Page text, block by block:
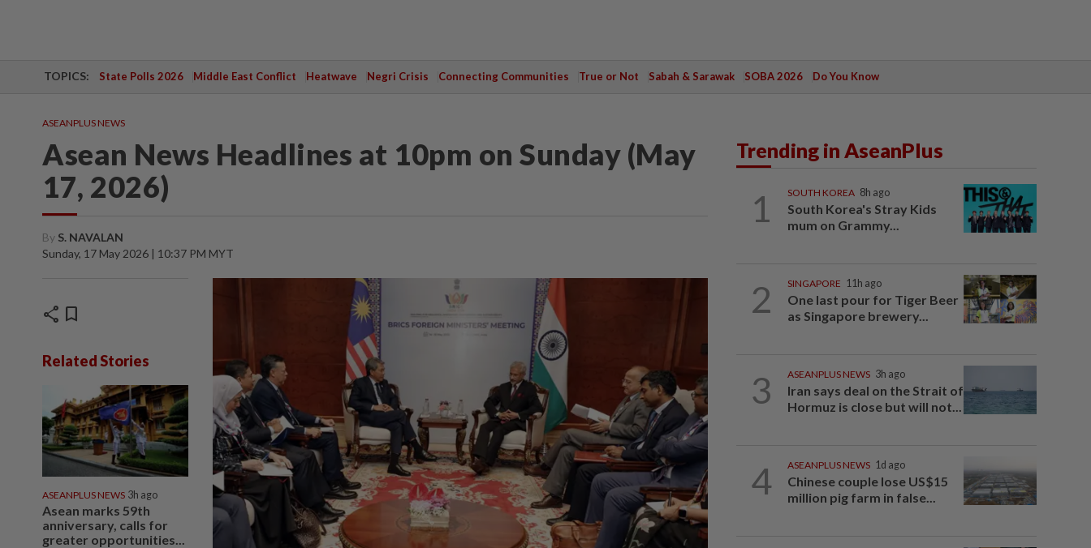
TOPICS: State Polls 2026 Middle East Conflict Heatwave Negri Crisis Connecting Communities True or Not Sabah & Sarawak SOBA 2026 Do You Know
ASEANPLUS NEWS
Asean News Headlines at 10pm on Sunday (May
17, 2026)
By S. NAVALAN
Sunday, 17 May 2026 | 10:37 PM MYT
share bookmark
Related Stories
ASEANPLUS NEWS 3h ago
Asean marks 59th
anniversary, calls for
greater opportunities...
Trending in AseanPlus
1 SOUTH KOREA 8h ago
South Korea's Stray Kids
mum on Grammy...
2 SINGAPORE 11h ago
One last pour for Tiger Beer
as Singapore brewery...
3 ASEANPLUS NEWS 3h ago
Iran says deal on the Strait of
Hormuz is close but will not...
4 ASEANPLUS NEWS 1d ago
Chinese couple lose US$15
million pig farm in false...